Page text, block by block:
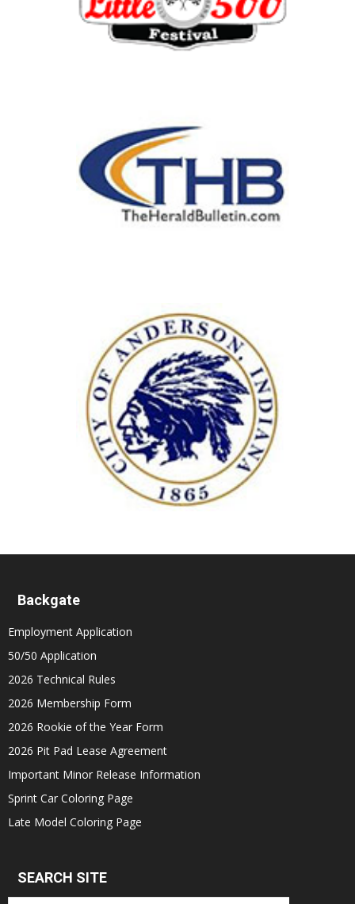
Backgate
Employment Application
50/50 Application
2026 Technical Rules
2026 Membership Form
2026 Rookie of the Year Form
2026 Pit Pad Lease Agreement
Important Minor Release Information
Sprint Car Coloring Page
Late Model Coloring Page
SEARCH SITE